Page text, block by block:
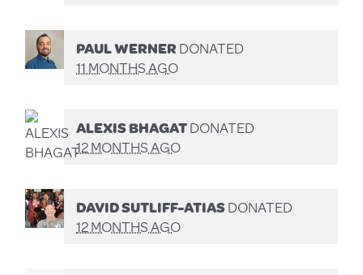
PAUL WERNERDONATED
11 MONTHS AGO
ALEXIS BHAGATDONATED
12 MONTHS AGO
DAVID SUTLIFF-ATIASDONATED
12 MONTHS AGO